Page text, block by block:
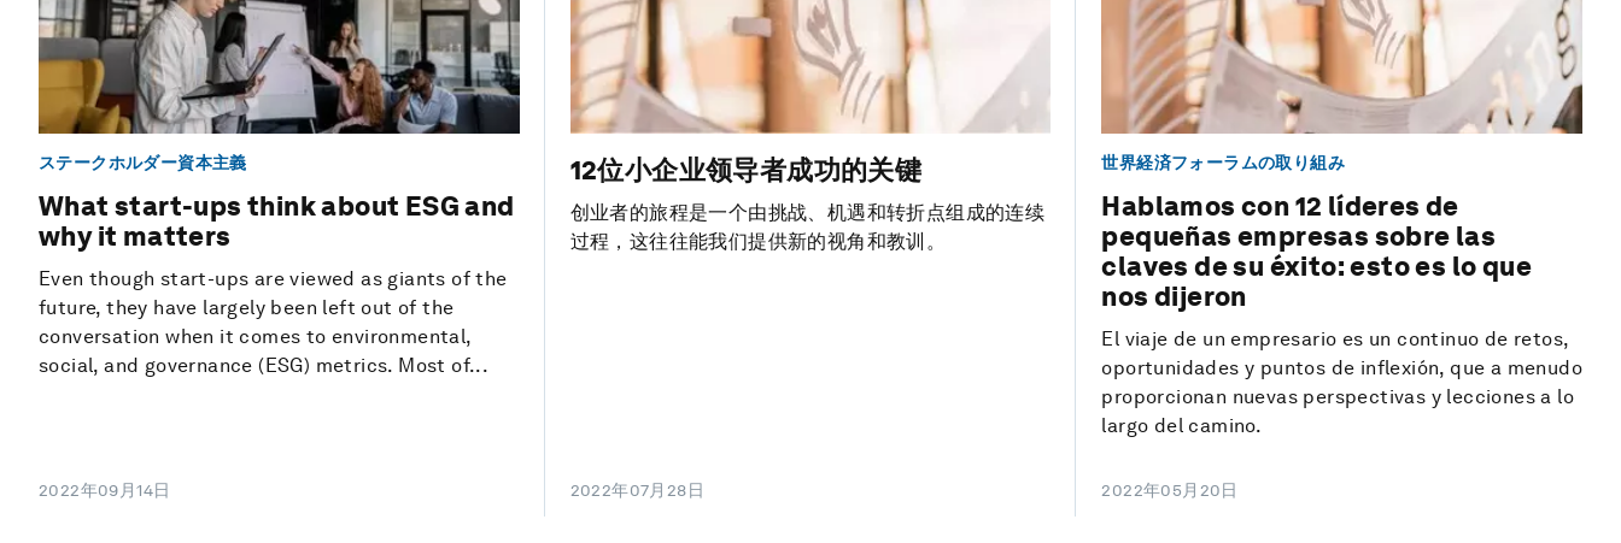
ステークホルダー資本主義
What start-ups think about ESG and
why it matters
Even though start-ups are viewed as giants of the
future, they have largely been left out of the
conversation when it comes to environmental,
social, and governance (ESG) metrics. Most of...
2022年09月14日
12位小企业领导者成功的关键
创业者的旅程是一个由挑战、机遇和转折点组成的连续
过程，这往往能我们提供新的视角和教训。
2022年07月28日
世界経済フォーラムの取り組み
Hablamos con 12 líderes de
pequeñas empresas sobre las
claves de su éxito: esto es lo que
nos dijeron
El viaje de un empresario es un continuo de retos,
oportunidades y puntos de inflexión, que a menudo
proporcionan nuevas perspectivas y lecciones a lo
largo del camino.
2022年05月20日